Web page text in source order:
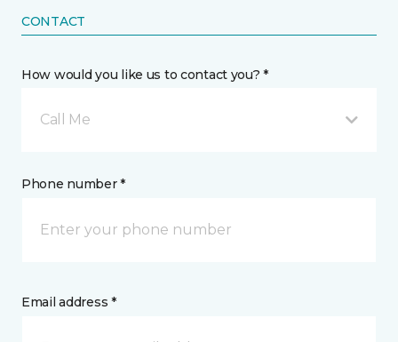
CONTACT
How would you like us to contact you? *
Call Me
Phone number *
Email address *